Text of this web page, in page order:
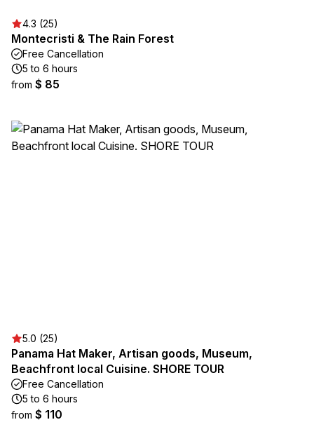
4.3 (25)
Montecristi & The Rain Forest
Free Cancellation
5 to 6 hours
from $ 85
5.0 (25)
Panama Hat Maker, Artisan goods, Museum,
Beachfront local Cuisine. SHORE TOUR
Free Cancellation
5 to 6 hours
from $ 110